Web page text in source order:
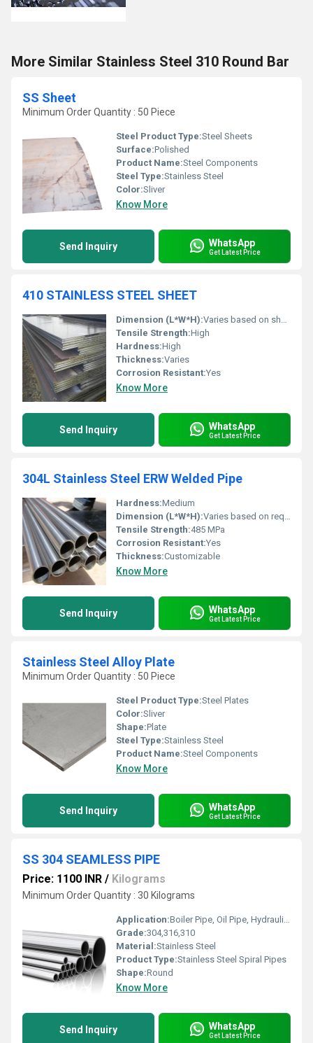
More Similar Stainless Steel 310 Round Bar
SS Sheet
Minimum Order Quantity : 50 Piece
Steel Product Type:Steel Sheets
Surface:Polished
Product Name:Steel Components
Steel Type:Stainless Steel
Color:Sliver
Know More
Send Inquiry WhatsApp
Get Latest Price
410 STAINLESS STEEL SHEET
Dimension (L*W*H):Varies based on sheet size
Tensile Strength:High
Hardness:High
Thickness:Varies
Corrosion Resistant:Yes
Know More
Send Inquiry WhatsApp
Get Latest Price
304L Stainless Steel ERW Welded Pipe
Hardness:Medium
Dimension (L*W*H):Varies based on requirements
Tensile Strength:485 MPa
Corrosion Resistant:Yes
Thickness:Customizable
Know More
Send Inquiry WhatsApp
Get Latest Price
Stainless Steel Alloy Plate
Minimum Order Quantity : 50 Piece
Steel Product Type:Steel Plates
Color:Sliver
Shape:Plate
Steel Type:Stainless Steel
Product Name:Steel Components
Know More
Send Inquiry WhatsApp
Get Latest Price
SS 304 SEAMLESS PIPE
Price: 1100 INR / Kilograms
Minimum Order Quantity : 30 Kilograms
Application:Boiler Pipe, Oil Pipe, Hydraulic Pipe, Gas Pipe, Construction , Chemical Fertilizer Pipe
Grade:304,316,310
Material:Stainless Steel
Product Type:Stainless Steel Spiral Pipes
Shape:Round
Know More
Send Inquiry WhatsApp
Get Latest Price